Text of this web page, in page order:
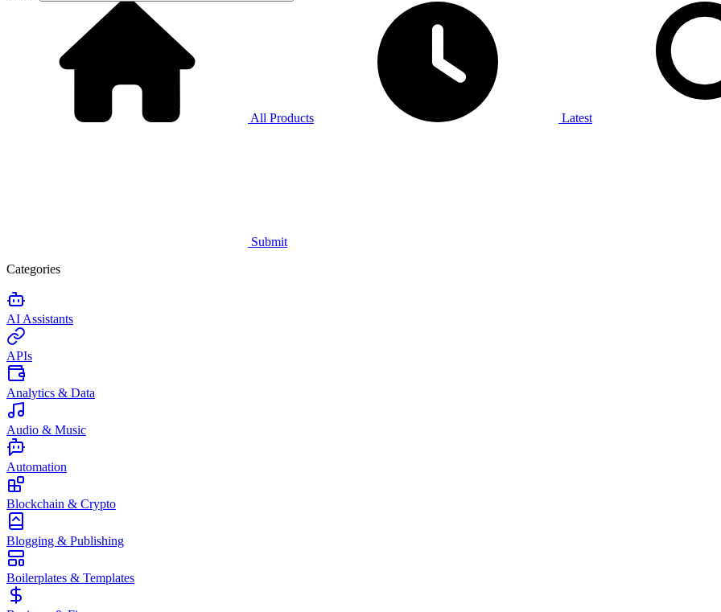
All Products Latest
Submit
Categories
AI Assistants
APIs
Analytics & Data
Audio & Music
Automation
Blockchain & Crypto
Blogging & Publishing
Boilerplates & Templates